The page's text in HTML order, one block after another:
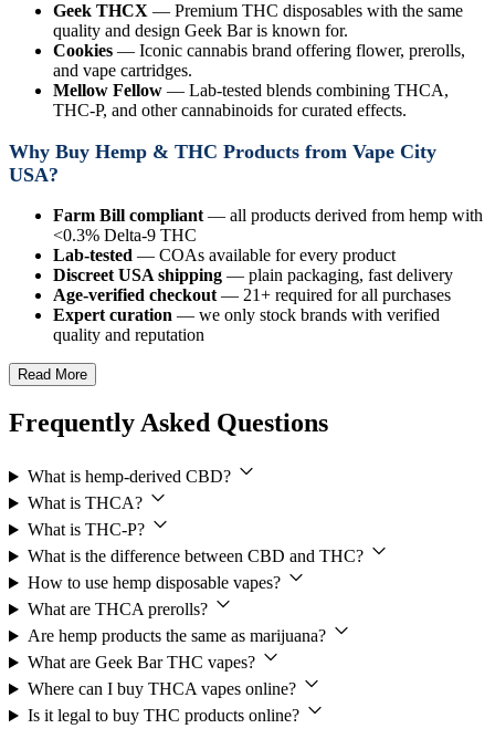
Geek THCX — Premium THC disposables with the same
quality and design Geek Bar is known for.
Cookies — Iconic cannabis brand offering flower, prerolls,
and vape cartridges.
Mellow Fellow — Lab-tested blends combining THCA,
THC-P, and other cannabinoids for curated effects.
Why Buy Hemp & THC Products from Vape City
USA?
Farm Bill compliant— all products derived from hemp with
<0.3% Delta-9 THC
Lab-tested — COAs available for every product
Discreet USA shipping — plain packaging, fast delivery
Age-verified checkout— 21+ required for all purchases
Expert curation — we only stock brands with verified
quality and reputation
Read More
Frequently Asked Questions
What is hemp-derived CBD?
What is THCA?
What is THC-P?
What is the difference between CBD and THC?
How to use hemp disposable vapes?
What are THCA prerolls?
Are hemp products the same as marijuana?
What are Geek Bar THC vapes?
Where can I buy THCA vapes online?
Is it legal to buy THC products online?